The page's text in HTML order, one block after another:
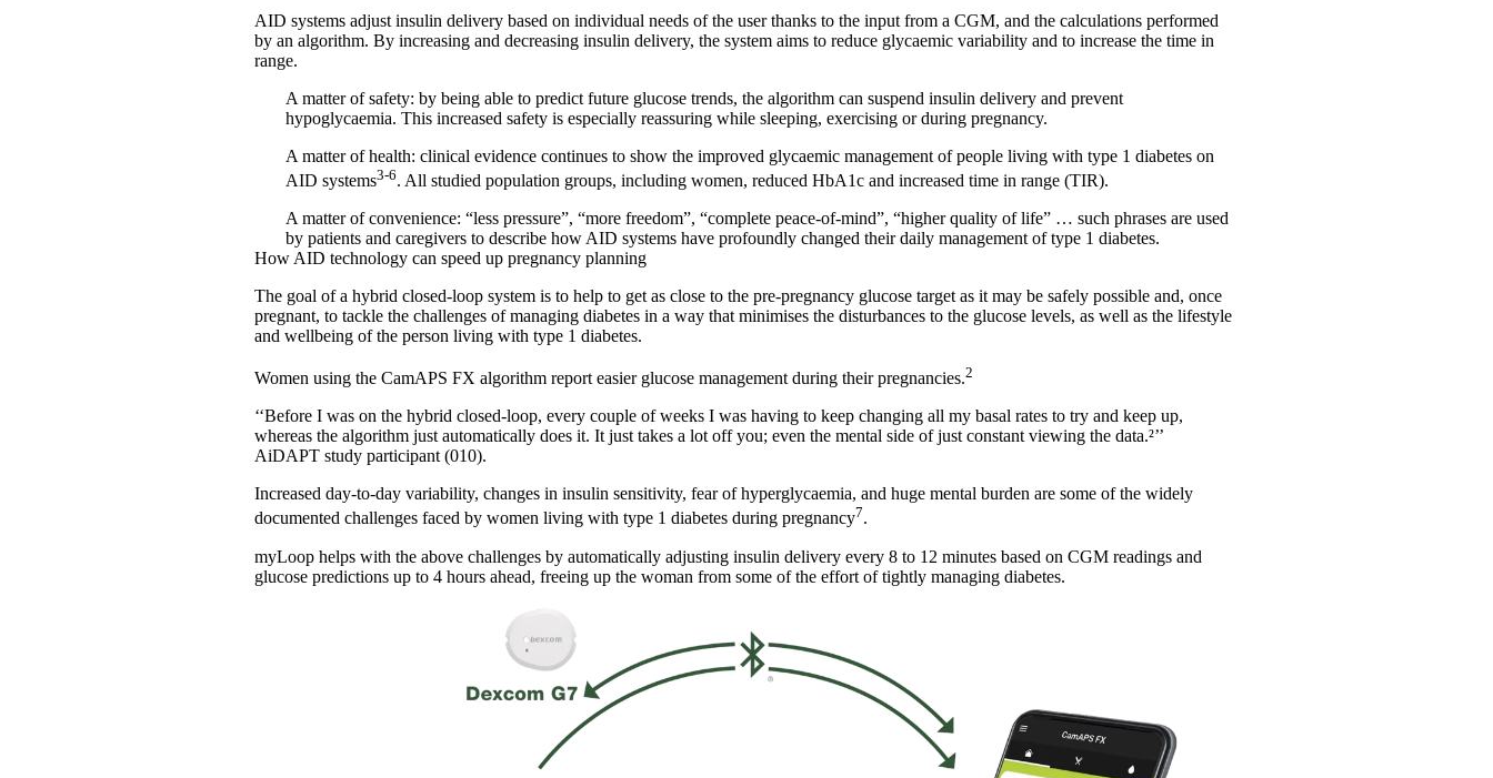
AID systems adjust insulin delivery based on individual needs of the user thanks to the input from a CGM, and the calculations performed
by an algorithm. By increasing and decreasing insulin delivery, the system aims to reduce glycaemic variability and to increase the time in
range.
A matter of safety: by being able to predict future glucose trends, the algorithm can suspend insulin delivery and prevent
hypoglycaemia. This increased safety is especially reassuring while sleeping, exercising or during pregnancy.
A matter of health: clinical evidence continues to show the improved glycaemic management of people living with type 1 diabetes on
AID systems3-6. All studied population groups, including women, reduced HbA1c and increased time in range (TIR).
A matter of convenience: “less pressure”, “more freedom”, “complete peace-of-mind”, “higher quality of life” … such phrases are used
by patients and caregivers to describe how AID systems have profoundly changed their daily management of type 1 diabetes.
How AID technology can speed up pregnancy planning
The goal of ahybrid closed-loop system is to help to get as close to the pre-pregnancy glucose target as it may be safely possible and, once
pregnant, to tackle the challenges of managing diabetes in a way that minimises the disturbances to the glucose levels, as well as the lifestyle
and wellbeing of the person living with type 1 diabetes.
Women using the CamAPS FX algorithm report easier glucose management during their pregnancies.2
‘‘Before I was on the hybrid closed-loop, every couple of weeks I was having to keep changing all my basal rates to try and keep up,
whereas the algorithm just automatically does it. It just takes a lot off you; even the mental side of just constant viewing the data.²’’
AiDAPT study participant (010).
Increased day-to-day variability, changes in insulin sensitivity, fear of hyperglycaemia, and huge mental burden are some of the widely
documented challenges faced by women living with type 1 diabetes during pregnancy7.
myLoop helps with the above challenges by automatically adjusting insulin delivery every 8 to 12 minutes based on CGM readings and
glucose predictions up to 4 hours ahead, freeing up the woman from some of the effort of tightly managing diabetes.